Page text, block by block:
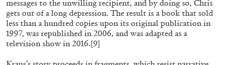
by Vanessa Boni
messages to the unwilling recipient, and by doing so, Chris
gets out of a long depression. The result is a book that sold
less than a hundred copies upon its original publication in
1997, was republished in 2006, and was adapted as a
television show in 2016.[9]